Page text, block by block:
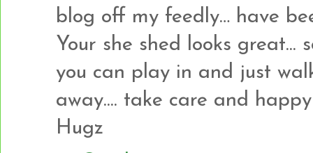
blog off my feedly… have
Your she shed looks
you can play in and just
away.... take care and happy
Hugz